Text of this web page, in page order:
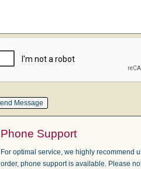
Phone Support
For optimal service, we highly recommend
order, phone support is available. Please